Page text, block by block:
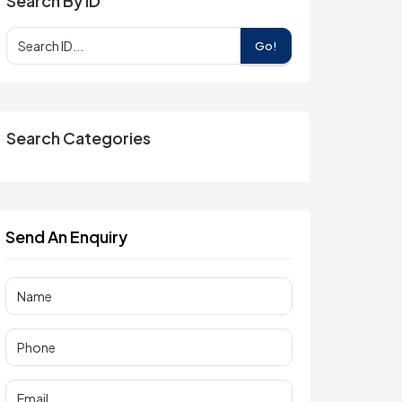
Go!
Search Categories
Send An Enquiry